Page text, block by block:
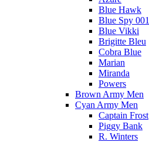
Blue Hawk
Blue Spy 001
Blue Vikki
Brigitte Bleu
Cobra Blue
Marian
Miranda
Powers
Brown Army Men
Cyan Army Men
Captain Frost
Piggy Bank
R. Winters